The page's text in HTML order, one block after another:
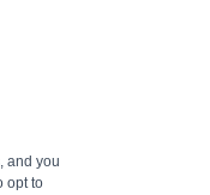
and you
opt to